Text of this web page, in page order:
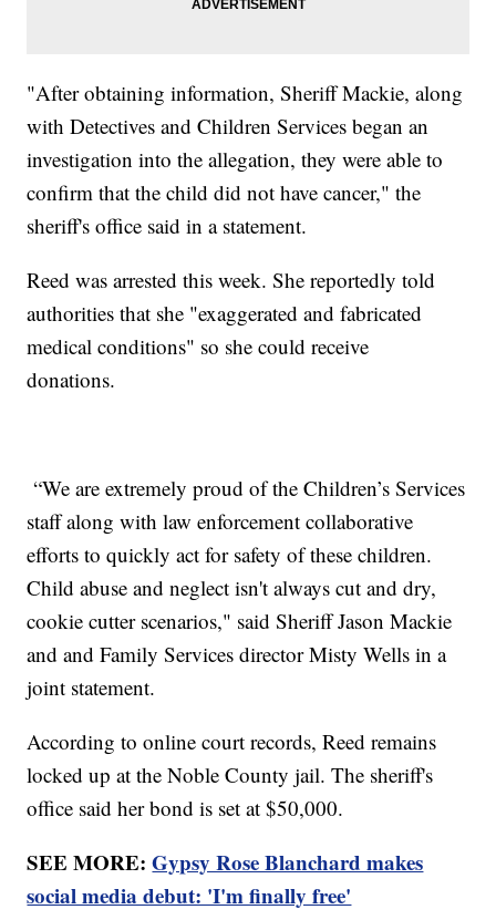
"After obtaining information, Sheriff Mackie, along
with Detectives and Children Services began an
investigation into the allegation, they were able to
confirm that the child did not have cancer," the
sheriff's office said in a statement.
Reed was arrested this week. She reportedly told
authorities that she "exaggerated and fabricated
medical conditions" so she could receive
donations.
“We are extremely proud of the Children’s Services
staff along with law enforcement collaborative
efforts to quickly act for safety of these children.
Child abuse and neglect isn't always cut and dry,
cookie cutter scenarios," said Sheriff Jason Mackie
and and Family Services director Misty Wells in a
joint statement.
According to online court records, Reed remains
locked up at the Noble County jail. The sheriff's
office said her bond is set at $50,000.
SEE MORE:Gypsy Rose Blanchard makes
social media debut: 'I'm finally free'